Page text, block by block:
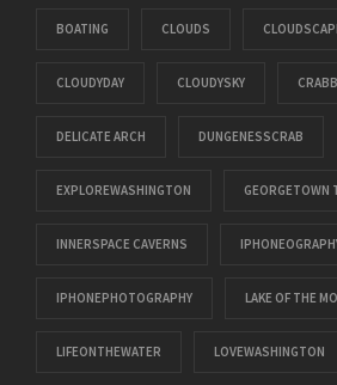
BOATING CLOUDS
CLOUDYDAY CLOUDYSKY
DELICATE ARCH DUNGENESSCRAB
EXPLOREWASHINGTON GEORGETOWN
INNERSPACE CAVERNS
IPHONEPHOTOGRAPHY LAKE OF THE
LIFEONTHEWATER LOVEWASHINGTON